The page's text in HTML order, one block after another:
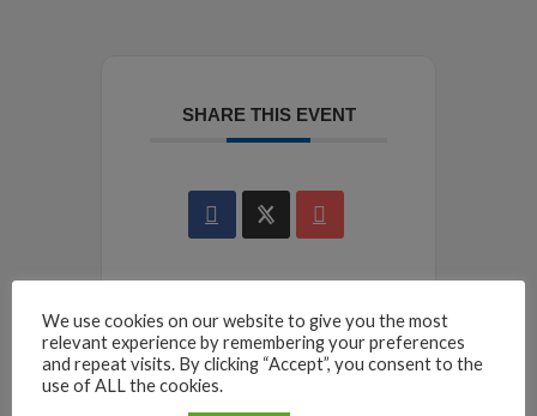
SHARE THIS EVENT
We use cookies on our website to give you the most
relevant experience by remembering your preferences
and repeat visits. By clicking “Accept”, you consent to the
use of ALL the cookies.